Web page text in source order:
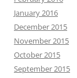
January 2016
December 2015
November 2015
October 2015
September 2015